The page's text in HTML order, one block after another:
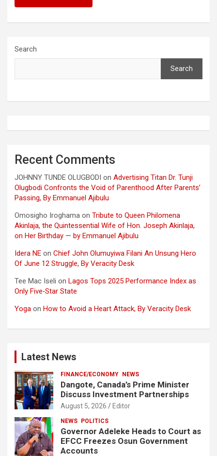
Search
Search
Recent Comments
JOHNNY TUNDE OLUGBODI on Advertising Titan Dr. Tunji
Olugbodi Confronts the Void of Parenthood After Parents’
Passing, By Emmanuel Ajibulu
Omosigho Iroghama on Tribute to Queen Philomena
Akinlaja, the Quintessential Wife of Hon. Joseph Akinlaja,
on Her Birthday — by Emmanuel Ajibulu
Idera NE on Chief John Olumuyiwa Filani An Unsung Hero
Of June 12 Struggle, By Veracity Desk
Tee Mac Iseli on Lagos Tops 2025 Performance Index as
Only Five‑Star State
Yoga on How to Avoid a Heart Attack, By Veracity Desk
Latest News
FINANCE/ECONOMY NEWS
Dangote, Canada’s Prime Minister
Discuss Investment Partnerships
August 5, 2026 Editor
NEWS POLITICS
Governor Adeleke Heads to Court as
EFCC Freezes Osun Government
Accounts